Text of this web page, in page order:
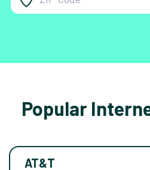
Popular
AT&T